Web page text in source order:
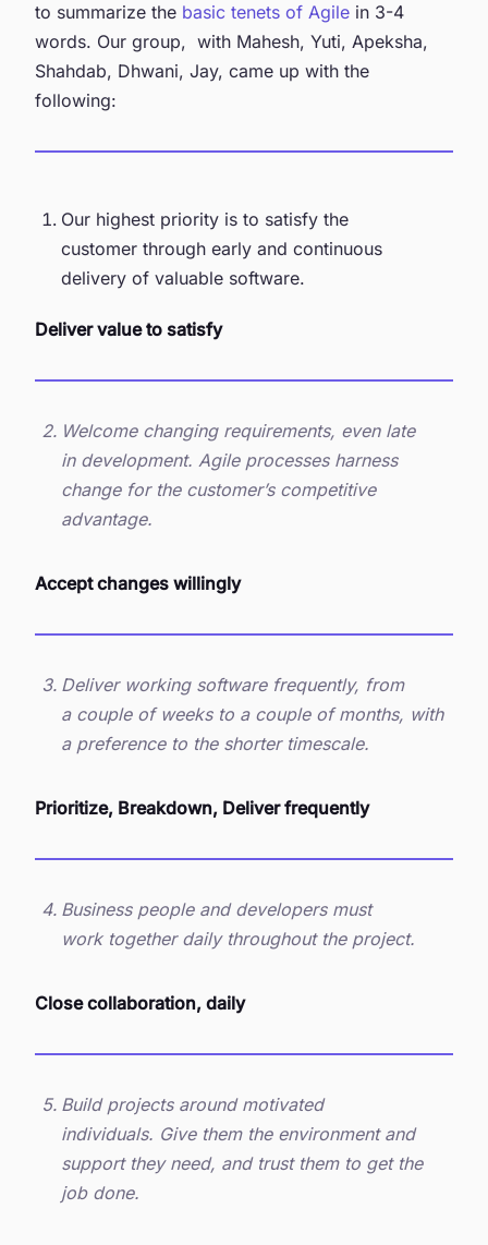
to summarize the basic tenets of Agile in 3-4
words. Our group, with Mahesh, Yuti, Apeksha,
Shahdab, Dhwani, Jay, came up with the
following:
Our highest priority is to satisfy the
customer through early and continuous
delivery of valuable software.
Deliver value to satisfy
Welcome changing requirements, even late
in development. Agile processes harness
change for the customer’s competitive
advantage.
Accept changes willingly
Deliver working software frequently, from
a couple of weeks to a couple of months, with
a preference to the shorter timescale.
Prioritize, Breakdown, Deliver frequently
Business people and developers must
work together daily throughout the project.
Close collaboration, daily
Build projects around motivated
individuals. Give them the environment and
support they need, and trust them to get the
job done.